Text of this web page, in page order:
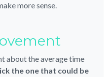
more sense.
about the average time
the one that could be